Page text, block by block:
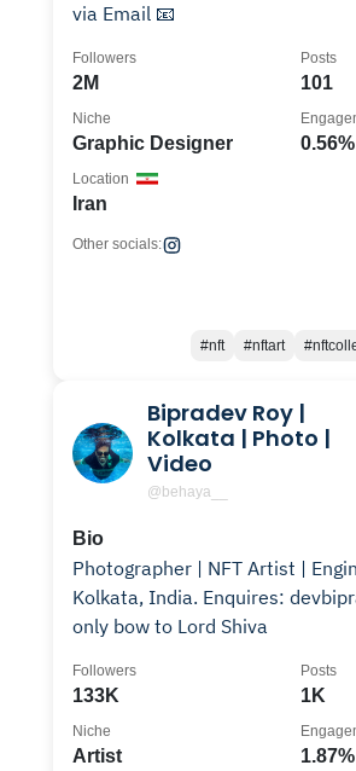
via Email 📧
2M
Followers
101
Posts
Graphic Designer
Niche
0.56%
Iran
Location
Other socials:
#nft #nftart
Bipradev Roy |
Kolkata | Photo |
Video
@behaya__
Bio
Photographer | NFT Artist |
Kolkata, India. Enquires: devbipra@gmail.com I
only bow to Lord Shiva
133K
Followers
1K
Posts
Artist
Niche
1.87%